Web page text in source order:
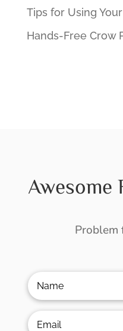
Tips for Using
Hands-Free Crow
Awesome
Problem